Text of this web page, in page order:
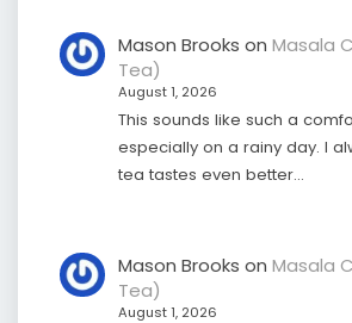
Mason Brooks on Masala
Tea)
August 1, 2026
This sounds like such a
especially on a rainy day. I
tea tastes even better…
Mason Brooks on Masala
Tea)
August 1, 2026